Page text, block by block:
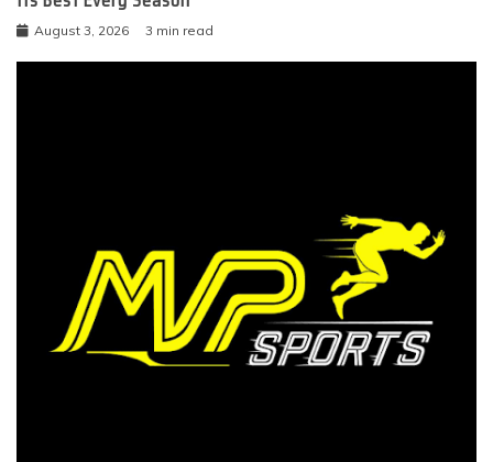
August 3, 2026 3 min read